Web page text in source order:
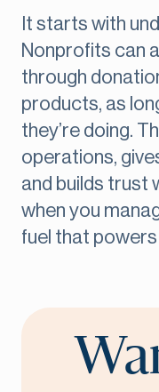
It starts with
Nonprofits can
through
products, as
they’re doing.
operations,
and builds trust
when you
fuel that